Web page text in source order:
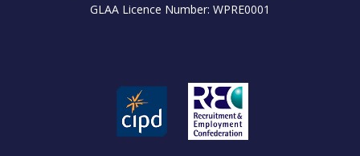
GLAA Licence Number: WPRE0001